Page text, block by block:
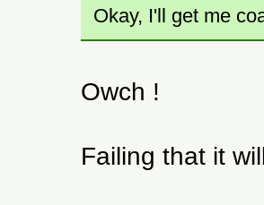
Okay, I'll get me
Owch !
Failing that it